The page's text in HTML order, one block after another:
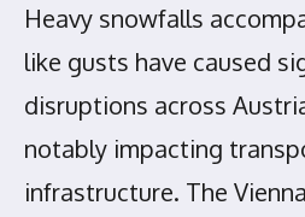
Heavy snowfalls
like gusts have caused
disruptions across
notably impacting
infrastructure. The